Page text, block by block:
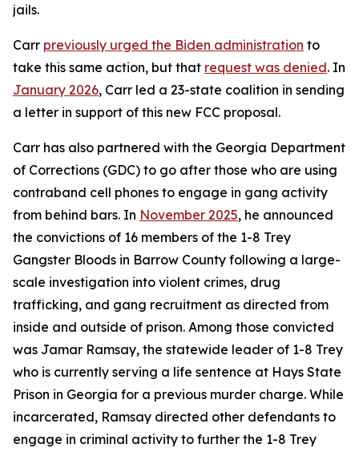
jails.
Carr previously urged the Biden administration to
take this same action, but that request was denied. In
January 2026, Carr led a 23-state coalition in sending
a letter in support of this new FCC proposal.
Carr has also partnered with the Georgia Department
of Corrections (GDC) to go after those who are using
contraband cell phones to engage in gang activity
from behind bars. In November 2025, he announced
the convictions of 16 members of the 1-8 Trey
Gangster Bloods in Barrow County following a large-
scale investigation into violent crimes, drug
trafficking, and gang recruitment as directed from
inside and outside of prison. Among those convicted
was Jamar Ramsay, the statewide leader of 1-8 Trey
who is currently serving a life sentence at Hays State
Prison in Georgia for a previous murder charge. While
incarcerated, Ramsay directed other defendants to
engage in criminal activity to further the 1-8 Trey